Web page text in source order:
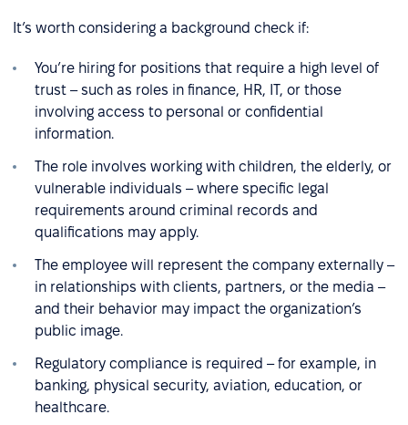
It’s worth considering a background check if:
You’re hiring for positions that require a high level of
trust – such as roles in finance, HR, IT, or those
involving access to personal or confidential
information.
The role involves working with children, the elderly, or
vulnerable individuals – where specific legal
requirements around criminal records and
qualifications may apply.
The employee will represent the company externally –
in relationships with clients, partners, or the media –
and their behavior may impact the organization’s
public image.
Regulatory compliance is required – for example, in
banking, physical security, aviation, education, or
healthcare.